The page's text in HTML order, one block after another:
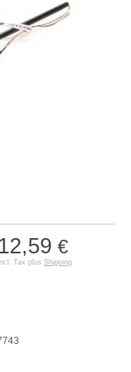
12,59 €
Tax plus Shipping